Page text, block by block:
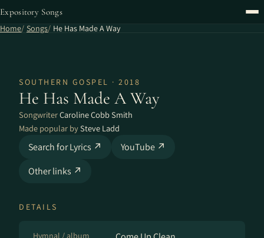
Expository Songs
Home Songs He Has Made A Way
SOUTHERN GOSPEL · 2018
He Has Made A Way
SongwriterCaroline Cobb Smith
Made popular bySteve Ladd
Search for Lyrics ↗
YouTube ↗
Other links ↗
DETAILS
Hymnal / album